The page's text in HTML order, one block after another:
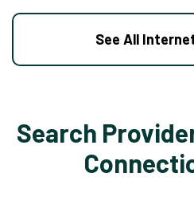
See All
Search